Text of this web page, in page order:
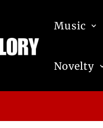
Music
Novelty